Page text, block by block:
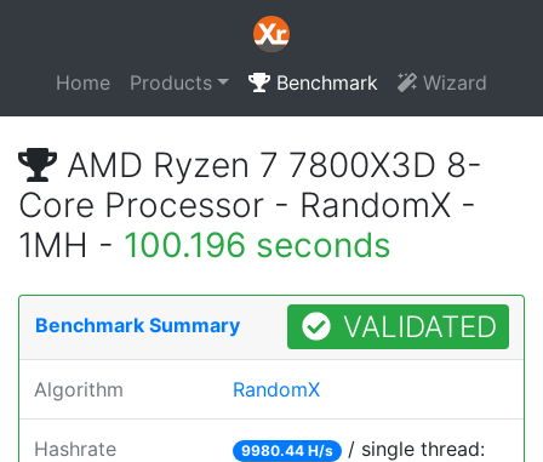
Home Products Benchmark Wizard
AMD Ryzen 7 7800X3D 8-
Core Processor - RandomX -
1MH - 100.196 seconds
Benchmark Summary VALIDATED
Algorithm RandomX
Hashrate 9980.44 H/s / single thread: